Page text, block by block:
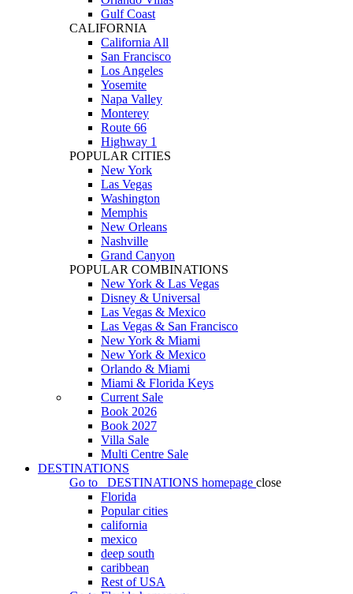
Gulf Coast
CALIFORNIA
California All
San Francisco
Los Angeles
Yosemite
Napa Valley
Monterey
Route 66
Highway 1
POPULAR CITIES
New York
Las Vegas
Washington
Memphis
New Orleans
Nashville
Grand Canyon
POPULAR COMBINATIONS
New York & Las Vegas
Disney & Universal
Las Vegas & Mexico
Las Vegas & San Francisco
New York & Miami
New York & Mexico
Orlando & Miami
Miami & Florida Keys
Current Sale
Book 2026
Book 2027
Villa Sale
Multi Centre Sale
DESTINATIONS
Go to
DESTINATIONS homepage close
Florida
Popular cities
california
mexico
deep south
caribbean
Rest of USA